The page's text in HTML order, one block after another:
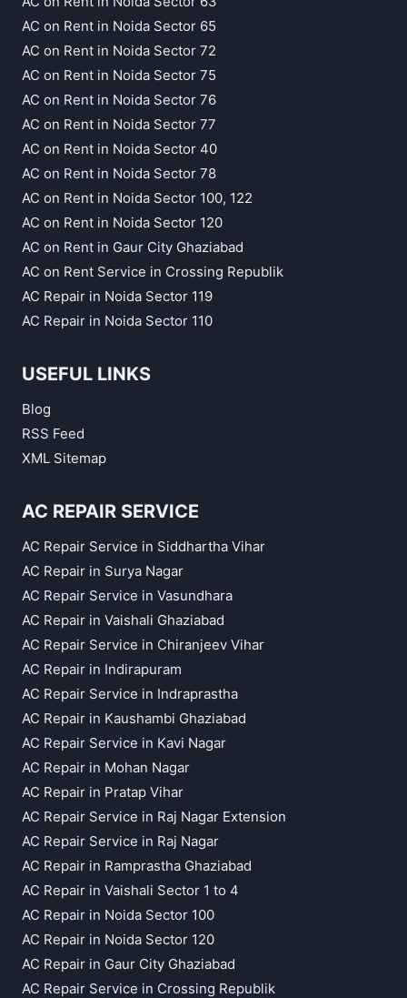
AC on Rent in Noida Sector 65
AC on Rent in Noida Sector 72
AC on Rent in Noida Sector 75
AC on Rent in Noida Sector 76
AC on Rent in Noida Sector 77
AC on Rent in Noida Sector 40
AC on Rent in Noida Sector 78
AC on Rent in Noida Sector 100, 122
AC on Rent in Noida Sector 120
AC on Rent in Gaur City Ghaziabad
AC on Rent Service in Crossing Republik
AC Repair in Noida Sector 119
AC Repair in Noida Sector 110
USEFUL LINKS
Blog
RSS Feed
XML Sitemap
AC REPAIR SERVICE
AC Repair Service in Siddhartha Vihar
AC Repair in Surya Nagar
AC Repair Service in Vasundhara
AC Repair in Vaishali Ghaziabad
AC Repair Service in Chiranjeev Vihar
AC Repair in Indirapuram
AC Repair Service in Indraprastha
AC Repair in Kaushambi Ghaziabad
AC Repair Service in Kavi Nagar
AC Repair in Mohan Nagar
AC Repair in Pratap Vihar
AC Repair Service in Raj Nagar Extension
AC Repair Service in Raj Nagar
AC Repair in Ramprastha Ghaziabad
AC Repair in Vaishali Sector 1 to 4
AC Repair in Noida Sector 100
AC Repair in Noida Sector 120
AC Repair in Gaur City Ghaziabad
AC Repair Service in Crossing Republik